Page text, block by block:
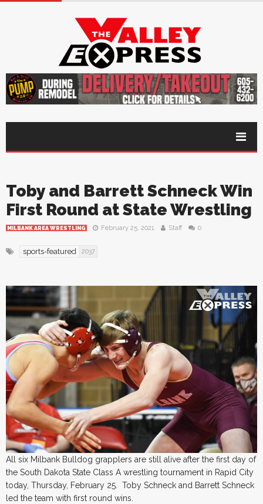
Toby and Barrett Schneck Win
First Round at State Wrestling
MILBANK AREA WRESTLING February 25, 2021 Staff 0
sports-featured 2037
All six Milbank Bulldog grapplers are still alive after the first day of
the South Dakota State Class A wrestling tournament in Rapid City
today, Thursday, February 25. Toby Schneck and Barrett Schneck
led the team with first round wins.